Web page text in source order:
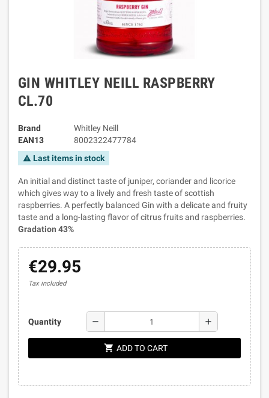
GIN WHITLEY NEILL RASPBERRY
CL.70
Brand
Whitley Neill
EAN13
8002322477784
warning Last items in stock
An initial and distinct taste of juniper, coriander and licorice
which gives way to a lively and fresh taste of scottish
raspberries. A perfectly balanced Gin with a delicate and fruity
taste and a long-lasting flavor of citrus fruits and raspberries.
Gradation 43%
€29.95
Tax included
Quantity remove add
shopping_cart ADD TO CART